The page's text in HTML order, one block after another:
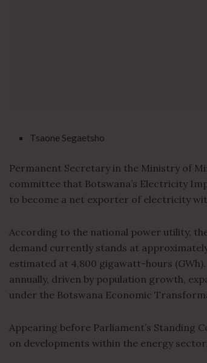
Tsaone Segaetsho
Permanent Secretary in the Ministry of
committee that Botswana’s Electricity
to become a net exporter of electricity
According to the national power utility,
demand currently stands at
estimated at 4,800 gigawatt-hours
annually, driven by population growth,
under the Botswana Economic
Appearing before Parliament’s Standing
on developments within the energy